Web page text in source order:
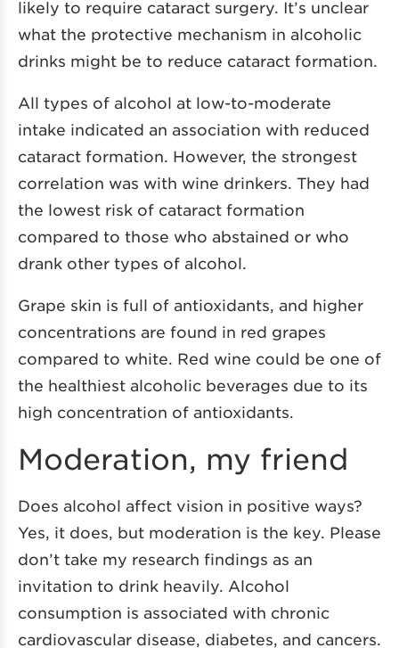
likely to require cataract surgery. It’s unclear
what the protective mechanism in alcoholic
drinks might be to reduce cataract formation.
All types of alcohol at low-to-moderate
intake indicated an association with reduced
cataract formation. However, the strongest
correlation was with wine drinkers. They had
the lowest risk of cataract formation
compared to those who abstained or who
drank other types of alcohol.
Grape skin is full of antioxidants, and higher
concentrations are found in red grapes
compared to white. Red wine could be one of
the healthiest alcoholic beverages due to its
high concentration of antioxidants.
Moderation, my friend
Does alcohol affect vision in positive ways?
Yes, it does, but moderation is the key. Please
don’t take my research findings as an
invitation to drink heavily. Alcohol
consumption is associated with chronic
cardiovascular disease, diabetes, and cancers.